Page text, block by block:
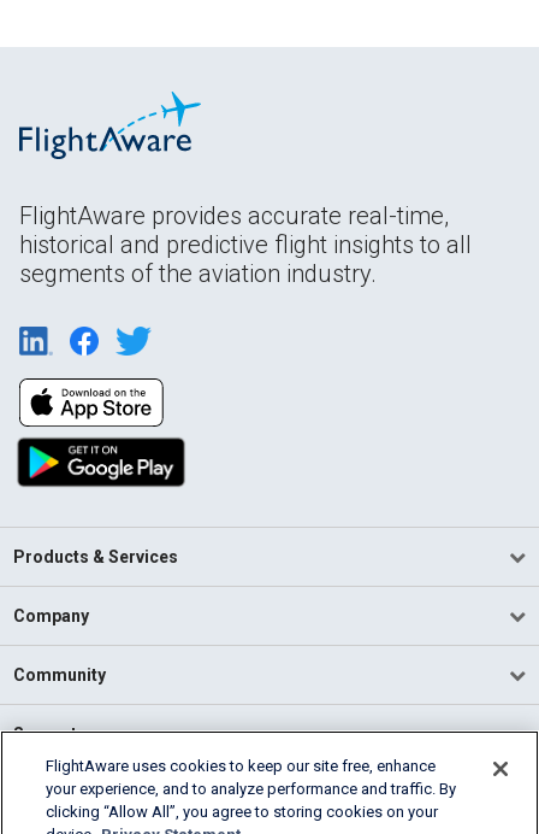
FlightAware provides accurate real-time,
historical and predictive flight insights to all
segments of the aviation industry.
Products & Services
Company
Community
Support
English (USA)
2026 FlightAware
FlightAware uses cookies to keep our site free, enhance
your experience, and to analyze performance and traffic. By
clicking “Allow All”, you agree to storing cookies on your